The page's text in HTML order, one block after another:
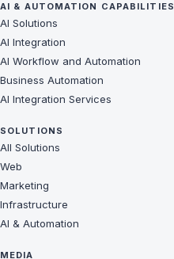
AI & AUTOMATION CAPABILITIES
AI Solutions
AI Integration
AI Workflow and Automation
Business Automation
AI Integration Services
SOLUTIONS
All Solutions
Web
Marketing
Infrastructure
AI & Automation
MEDIA